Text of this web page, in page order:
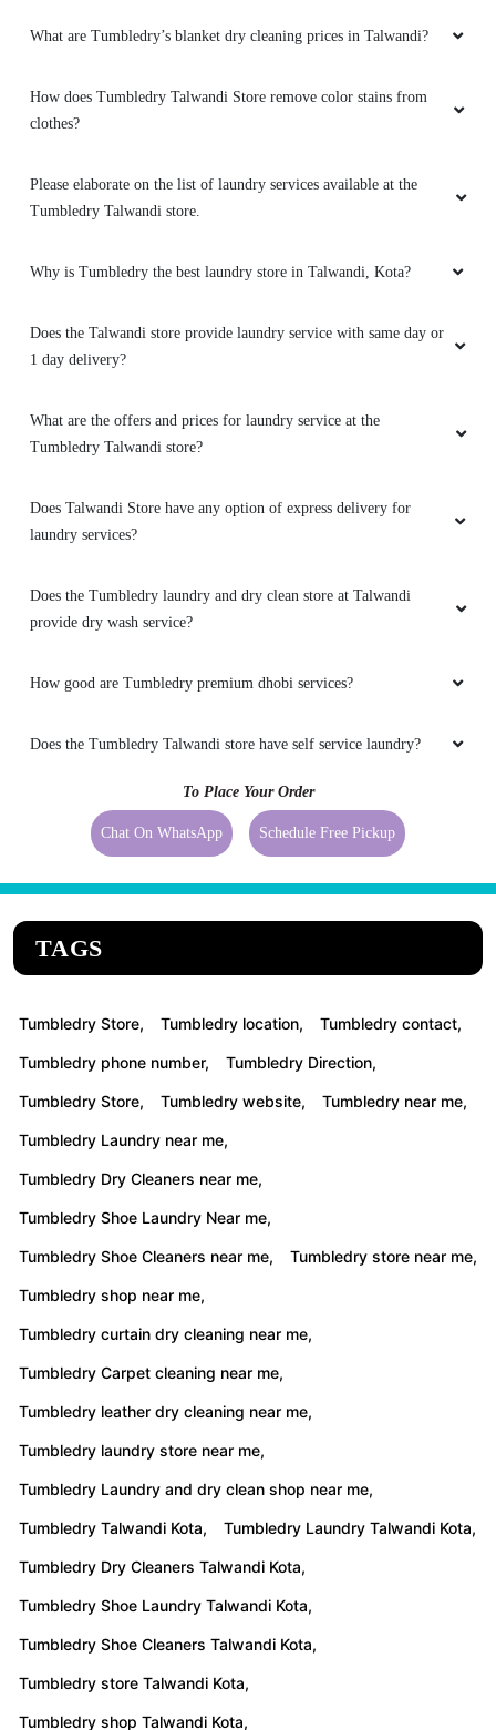
What are Tumbledry’s blanket dry cleaning prices in Talwandi?
How does Tumbledry Talwandi Store remove color stains from
clothes?
Please elaborate on the list of laundry services available at the
Tumbledry Talwandi store.
Why is Tumbledry the best laundry store in Talwandi, Kota?
Does the Talwandi store provide laundry service with same day or
1 day delivery?
What are the offers and prices for laundry service at the
Tumbledry Talwandi store?
Does Talwandi Store have any option of express delivery for
laundry services?
Does the Tumbledry laundry and dry clean store at Talwandi
provide dry wash service?
How good are Tumbledry premium dhobi services?
Does the Tumbledry Talwandi store have self service laundry?
To Place Your Order
Chat On WhatsApp Schedule Free Pickup
TAGS
Tumbledry Store, Tumbledry location, Tumbledry contact,
Tumbledry phone number, Tumbledry Direction,
Tumbledry Store, Tumbledry website, Tumbledry near me,
Tumbledry Laundry near me,
Tumbledry Dry Cleaners near me,
Tumbledry Shoe Laundry Near me,
Tumbledry Shoe Cleaners near me, Tumbledry store near me,
Tumbledry shop near me,
Tumbledry curtain dry cleaning near me,
Tumbledry Carpet cleaning near me,
Tumbledry leather dry cleaning near me,
Tumbledry laundry store near me,
Tumbledry Laundry and dry clean shop near me,
Tumbledry Talwandi Kota, Tumbledry Laundry Talwandi Kota,
Tumbledry Dry Cleaners Talwandi Kota,
Tumbledry Shoe Laundry Talwandi Kota,
Tumbledry Shoe Cleaners Talwandi Kota,
Tumbledry store Talwandi Kota,
Tumbledry shop Talwandi Kota,